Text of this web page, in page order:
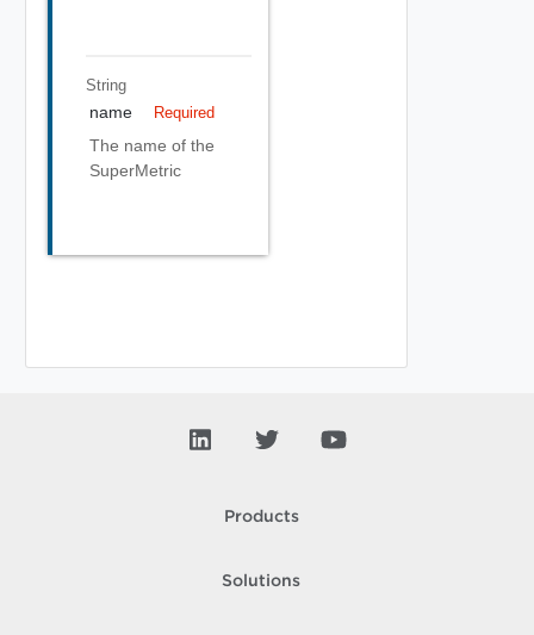
String
name Required
The name of the
SuperMetric
Products
Solutions